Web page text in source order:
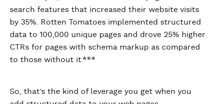
search features that increased their website visits
by 35%. Rotten Tomatoes implemented structured
data to 100,000 unique pages and drove 25% higher
CTRs for pages with schema markup as compared
to those without it.***
So, that’s the kind of leverage you get when you